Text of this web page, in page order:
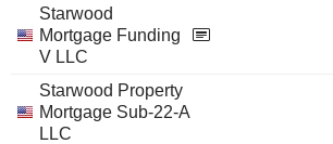
Starwood
Mortgage Funding
V LLC
Starwood Property
Mortgage Sub-22-A
LLC